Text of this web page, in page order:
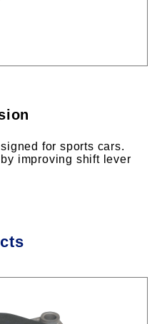
for sports cars.
improving shift lever